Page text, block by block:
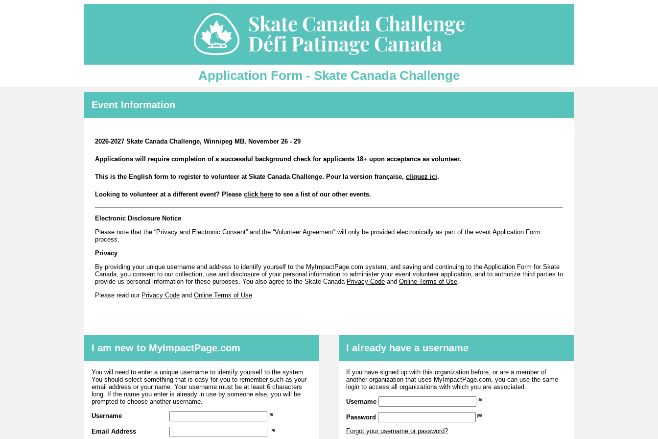
Application Form - Skate Canada Challenge
Event Information
2026-2027 Skate Canada Challenge, Winnipeg MB, November 26 - 29
Applications will require completion of a successful background check for applicants 18+ upon acceptance as volunteer.
This is the English form to register to volunteer at Skate Canada Challenge. Pour la version française, cliquez ici.
Looking to volunteer at a different event? Please click here to see a list of our other events.
Electronic Disclosure Notice
Please note that the “Privacy and Electronic Consent” and the “Volunteer Agreement” will only be provided electronically as part of the event Application Form
process.
Privacy
By providing your unique username and address to identify yourself to the MyImpactPage.com system, and saving and continuing to the Application Form for Skate
Canada, you consent to our collection, use and disclosure of your personal information to administer your event volunteer application, and to authorize third parties to
provide us personal information for these purposes. You also agree to the Skate Canada Privacy Code and Online Terms of Use
Please read our Privacy Code and Online Terms of Use
I am new to MyImpactPage.com
You will need to enter a unique username to identify yourself to the system.
You should select something that is easy for you to remember such as your
email address or your name. Your username must be at least 6 characters
long. If the name you enter is already in use by someone else, you will be
prompted to choose another username.
Username
Email Address
I already have a username
If you have signed up with this organization before, or are a member of
another organization that uses MyImpactPage.com, you can use the same
login to access all organizations with which you are associated.
Username
Password
Forgot your username or password?